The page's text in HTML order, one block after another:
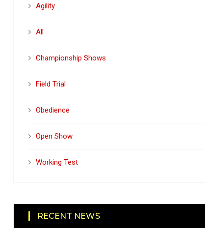
Agility
All
Championship Shows
Field Trial
Obedience
Open Show
Working Test
RECENT NEWS